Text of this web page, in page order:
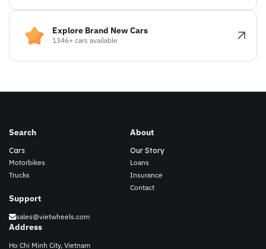
Explore Brand New Cars
1346+ cars available
Search
Cars
Motorbikes
Trucks
About
Our Story
Loans
Insurance
Contact
Address
Ho Chi Minh City, Vietnam
Support
sales@vietwheels.com